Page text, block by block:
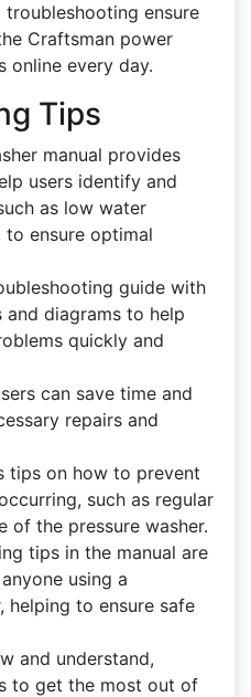
troubleshooting ensure
Craftsman power
online every day.
Tips
manual provides
users identify and
as low water
to ensure optimal
guide with
diagrams to help
quickly and
can save time and
repairs and
tips on how to prevent
such as regular
of the pressure washer.
tips in the manual are
using a
helping to ensure safe
and understand,
to get the most out of